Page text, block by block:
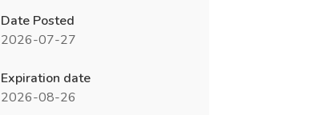
Date Posted
2026-07-27
Expiration date
2026-08-26